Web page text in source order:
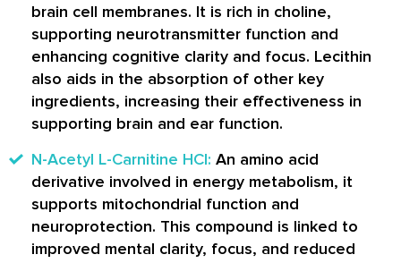
brain cell membranes. It is rich in choline,
supporting neurotransmitter function and
enhancing cognitive clarity and focus. Lecithin
also aids in the absorption of other key
ingredients, increasing their effectiveness in
supporting brain and ear function.
N-Acetyl L-Carnitine HCl: An amino acid
derivative involved in energy metabolism, it
supports mitochondrial function and
neuroprotection. This compound is linked to
improved mental clarity, focus, and reduced